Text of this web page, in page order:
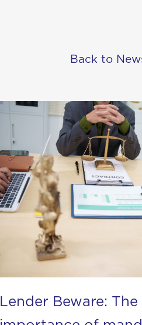
Back to
Lender Beware: The